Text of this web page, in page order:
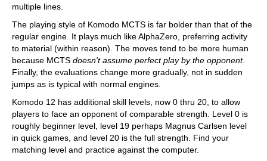
multiple lines.
The playing style of Komodo MCTS is far bolder than that of the
regular engine. It plays much like AlphaZero, preferring activity
to material (within reason). The moves tend to be more human
because MCTS doesn't assume perfect play by the opponent.
Finally, the evaluations change more gradually, not in sudden
jumps as is typical with normal engines.
Komodo 12 has additional skill levels, now 0 thru 20, to allow
players to face an opponent of comparable strength. Level 0 is
roughly beginner level, level 19 perhaps Magnus Carlsen level
in quick games, and level 20 is the full strength. Find your
matching level and practice against the computer.